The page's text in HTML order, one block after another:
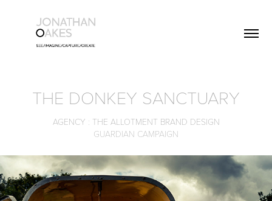
THE DONKEY SANCTUARY
AGENCY : THE ALLOTMENT BRAND DESIGN
GUARDIAN CAMPAIGN